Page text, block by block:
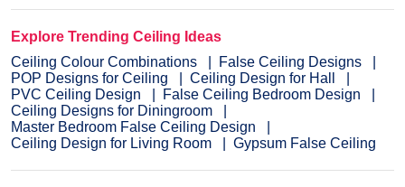
Explore Trending Ceiling Ideas
Ceiling Colour Combinations
False Ceiling Designs
POP Designs for Ceiling
Ceiling Design for Hall
PVC Ceiling Design
False Ceiling Bedroom Design
Ceiling Designs for Diningroom
Master Bedroom False Ceiling Design
Ceiling Design for Living Room
Gypsum False Ceiling